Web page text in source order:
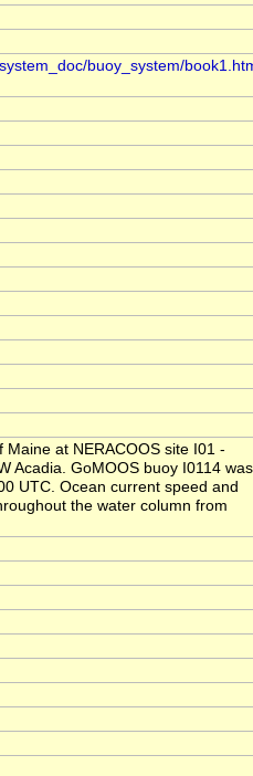
buoy_system/
at NERACOOS site I01 -
Acadia. GoMOOS buoy I0114 was
UTC. Ocean current speed and
the water column from